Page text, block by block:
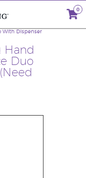
0
Hand
Duo
With Dispenser